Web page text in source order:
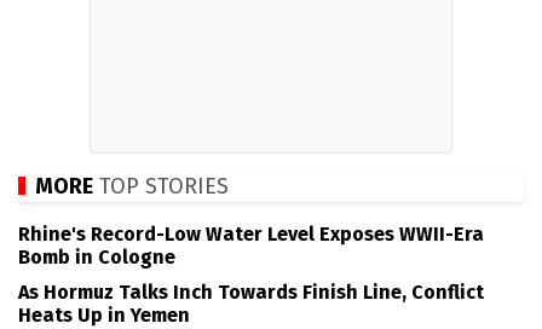
MORE TOP STORIES
Rhine's Record-Low Water Level Exposes WWII-Era
Bomb in Cologne
As Hormuz Talks Inch Towards Finish Line, Conflict
Heats Up in Yemen